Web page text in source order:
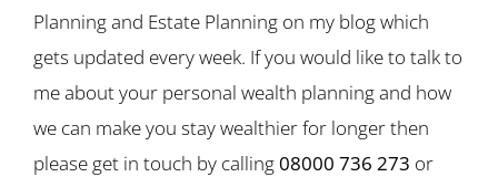
Planning and Estate Planning on my blog which
gets updated every week. If you would like to talk to
me about your personal wealth planning and how
we can make you stay wealthier for longer then
please get in touch by calling08000 736 273 or